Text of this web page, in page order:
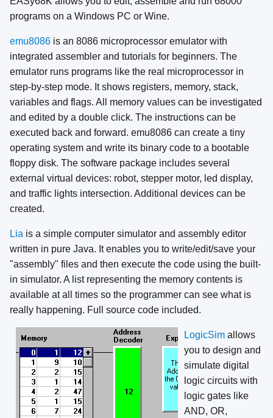
programs on a Windows PC or Wine.
emu8086 is an 8086 microprocessor emulator with
integrated assembler and tutorials for beginners. The
emulator runs programs like the real microprocessor in
step-by-step mode. It shows registers, memory, stack,
variables and flags. All memory values can be investigated
and edited by a double click. The instructions can be
executed back and forward. emu8086 can create a tiny
operating system and write its binary code to a bootable
floppy disk. The software package includes several
external virtual devices: robot, stepper motor, led display,
and traffic lights intersection. Additional devices can be
created.
Lia is a simple computer simulator and assembly editor
written in pure Java. It enables you to write/edit/save your
"assembly" files and then execute the code using the built-
in simulator. A list representing the memory contents is
available at all times so the programmer can see what is
really happening. Full source code included.
LogicSim allows
you to design and
simulate digital
logic circuits with
logic gates like
AND, OR,